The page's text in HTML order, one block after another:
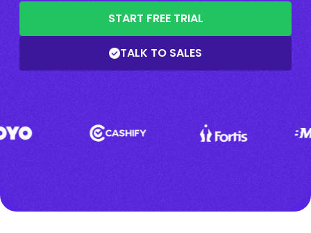
START FREE TRIAL
TALK TO SALES